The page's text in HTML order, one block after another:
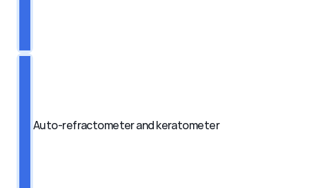
Auto-refractometer and keratometer